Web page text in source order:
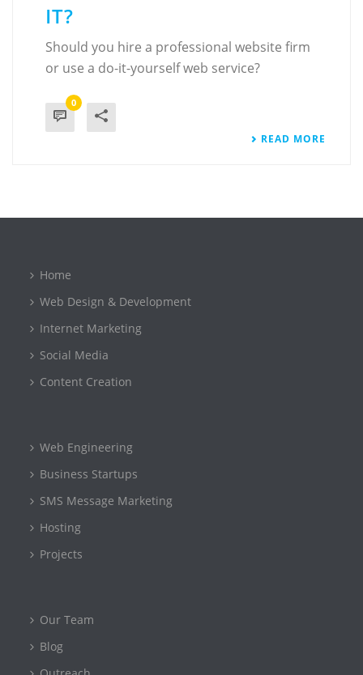
IT?
Should you hire a professional website firm
or use a do-it-yourself web service?
0
READ MORE
Home
Web Design & Development
Internet Marketing
Social Media
Content Creation
Web Engineering
Business Startups
SMS Message Marketing
Hosting
Projects
Our Team
Blog